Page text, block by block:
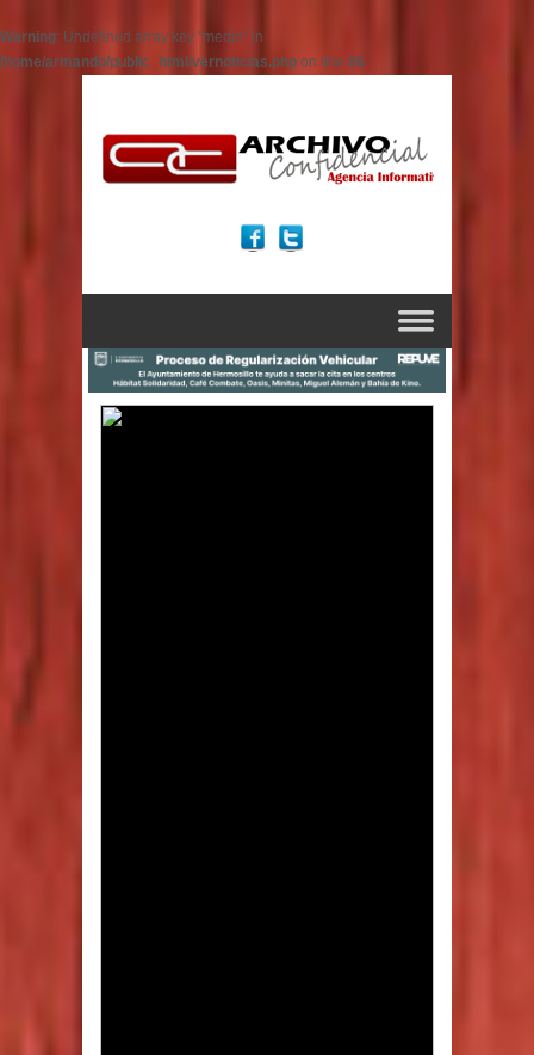
Warning: Undefined array key "medio" in
/home/armando/public_html/vernoticias.php on line 86